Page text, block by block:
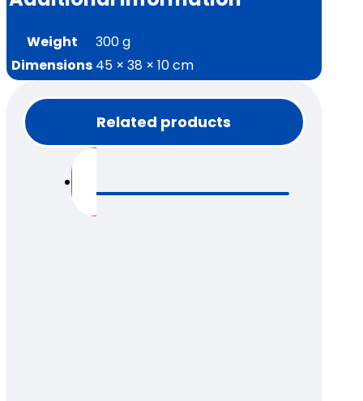
Weight
300 g
Dimensions 45 × 38 × 10 cm
Related products